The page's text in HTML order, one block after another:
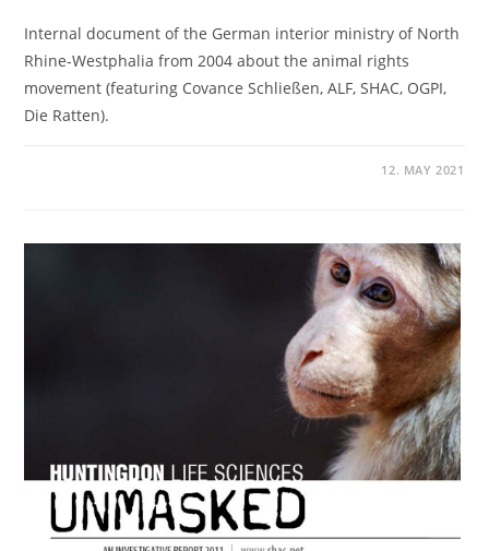
Internal document of the German interior ministry of North
Rhine-Westphalia from 2004 about the animal rights
movement (featuring Covance Schließen, ALF, SHAC, OGPI,
Die Ratten).
12. MAY 2021